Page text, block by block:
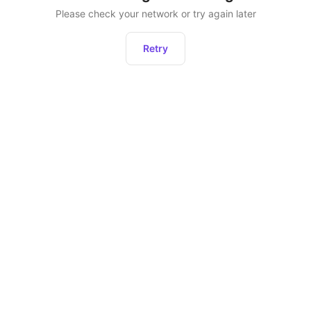
Please check your network or try again later
Retry